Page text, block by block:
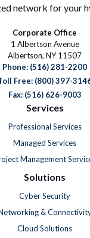
network for your
Corporate Office
1 Albertson Avenue
Albertson, NY 11507
Phone: (516) 281-2200
Free: (800) 397-
Fax: (516) 626-9003
Services
Professional Services
Managed Services
Management
Solutions
Cyber Security
&
Cloud Solutions